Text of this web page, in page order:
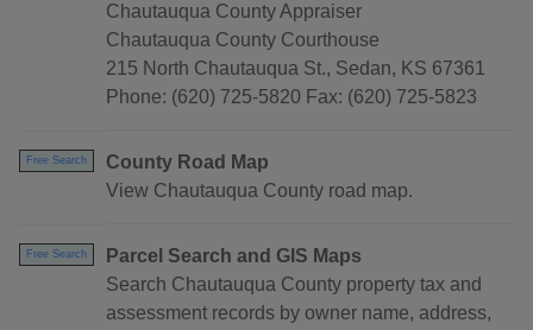
Chautauqua County Appraiser
Chautauqua County Courthouse
215 North Chautauqua St., Sedan, KS 67361
Phone: (620) 725-5820 Fax: (620) 725-5823
Free Search
County Road Map
View Chautauqua County road map.
Free Search
Parcel Search and GIS Maps
Search Chautauqua County property tax and
assessment records by owner name, address,